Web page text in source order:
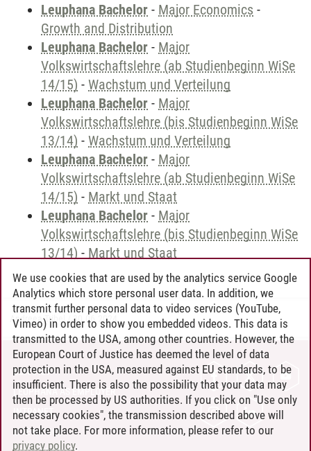
Leuphana Bachelor - Major Economics -
Growth and Distribution
Leuphana Bachelor - Major
Volkswirtschaftslehre (ab Studienbeginn WiSe
14/15) - Wachstum und Verteilung
Leuphana Bachelor - Major
Volkswirtschaftslehre (bis Studienbeginn WiSe
13/14) - Wachstum und Verteilung
Leuphana Bachelor - Major
Volkswirtschaftslehre (ab Studienbeginn WiSe
14/15) - Markt und Staat
Leuphana Bachelor - Major
Volkswirtschaftslehre (bis Studienbeginn WiSe
13/14) - Markt und Staat
Andreea Tribel 30.06.2024
CONTACT
LEUPHANA AS EMPLOYER
INTRANET
SITE NOTICE
We use cookies that are used by the analytics service Google
Analytics which store personal user data. In addition, we
transmit further personal data to video services (YouTube,
Vimeo) in order to show you embedded videos. This data is
transmitted to the USA, among other countries. However, the
European Court of Justice has deemed the level of data
protection in the USA, measured against EU standards, to be
insufficient. There is also the possibility that your data may
then be processed by US authorities. If you click on "Use only
necessary cookies", the transmission described above will
not take place. For more information, please refer to our
privacy policy.